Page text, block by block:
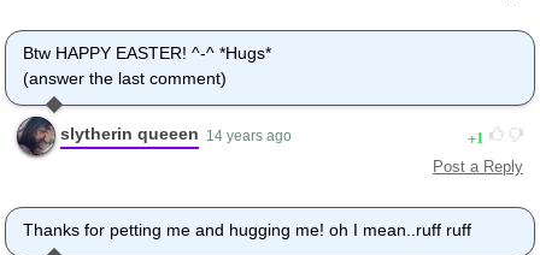
Btw HAPPY EASTER! ^-^ *Hugs*
(answer the last comment)
slytherin queeen 14 years ago 1
Post a Reply
Thanks for petting me and hugging me! oh I mean..ruff ruff